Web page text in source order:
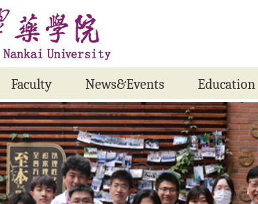
Faculty News&Events Education